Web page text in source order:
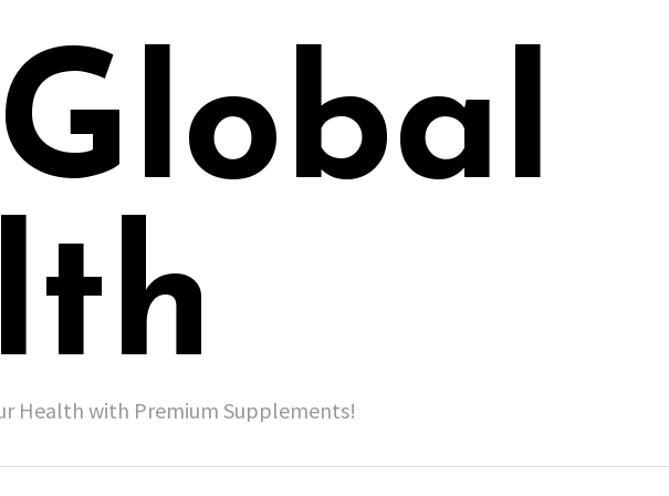
Health with Premium Supplements!